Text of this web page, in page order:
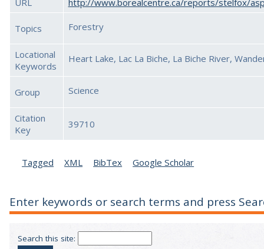
URL http://www.borealcentre.ca/reports/stelfox/
Topics Forestry
Locational
Keywords
Heart Lake, Lac La Biche, La Biche River,
Group Science
Citation
Key
39710
Tagged XML BibTex Google Scholar
Enter keywords or search terms and press
Search this site: